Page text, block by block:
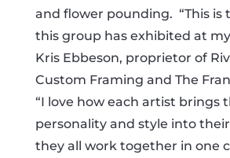
and flower pounding. “This is
this group has exhibited at my
Kris Ebbeson, proprietor of
Custom Framing and The
“I love how each artist brings
personality and style into
they all work together in one